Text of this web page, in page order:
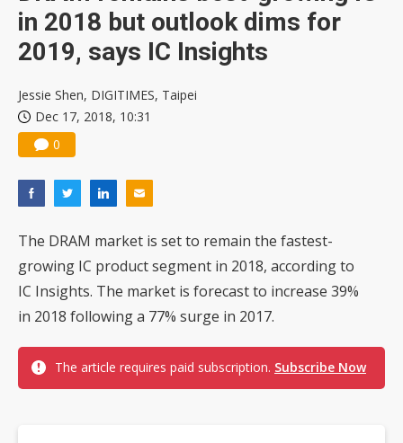
in 2018 but outlook dims for
2019, says IC Insights
Jessie Shen, DIGITIMES, Taipei
Dec 17, 2018, 10:31
0
The DRAM market is set to remain the fastest-
growing IC product segment in 2018, according to
IC Insights. The market is forecast to increase 39%
in 2018 following a 77% surge in 2017.
The article requires paid subscription. Subscribe Now